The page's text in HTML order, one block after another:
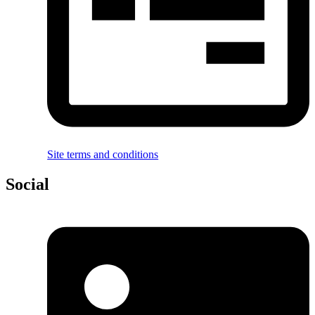
Site terms and conditions
Social